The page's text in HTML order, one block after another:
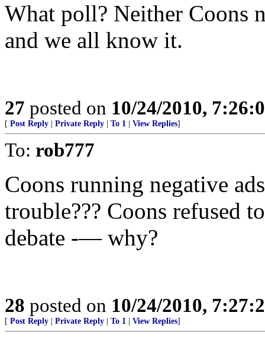
What poll? Neither Coons
and we all know it.
27 posted on 10/24/2010,
[ Post Reply Private Reply To 1 View Replies]
To: rob777
Coons running negative
trouble??? Coons refused
debate -— why?
28 posted on 10/24/2010,
[ Post Reply Private Reply To 1 View Replies]